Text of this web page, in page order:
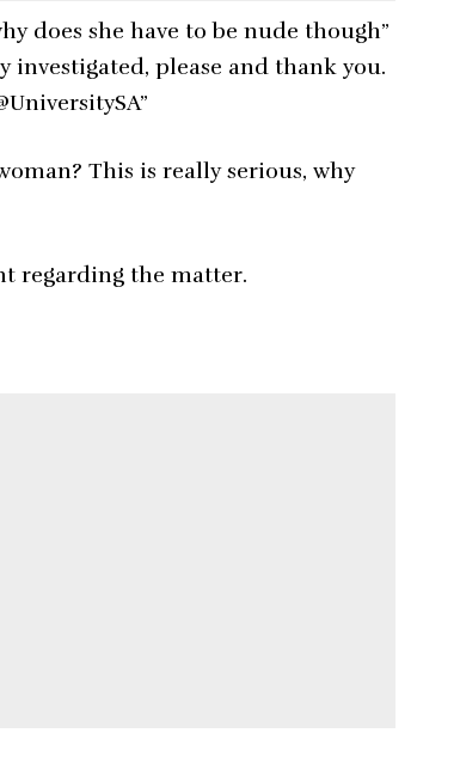
does she have to be nude though”
investigated, please and thank you.
This is really serious, why
regarding the matter.